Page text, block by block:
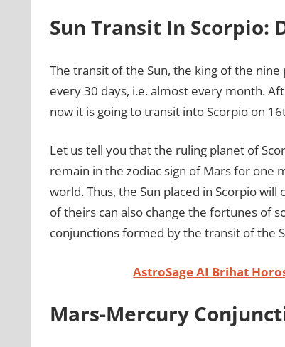
Sun Transit In Scorpio:
The transit of the Sun, the king of the nine
every 30 days, i.e. almost every month.
now it is going to transit into Scorpio on
Let us tell you that the ruling planet of
remain in the zodiac sign of Mars for one
world. Thus, the Sun placed in Scorpio
of theirs can also change the fortunes of
conjunctions formed by the transit of the
AstroSage AI Brihat
Mars-Mercury